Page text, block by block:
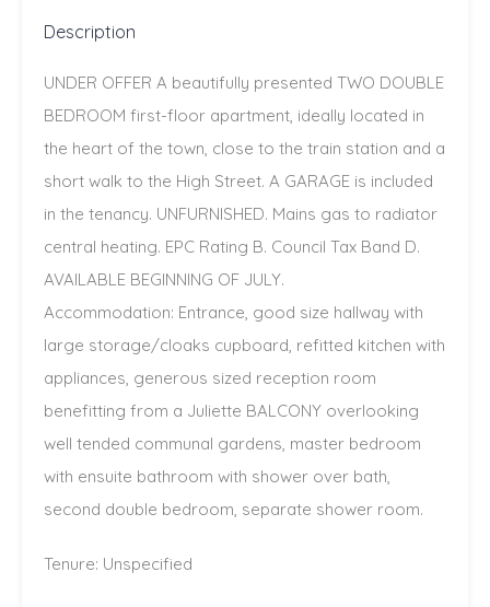
Description
UNDER OFFER A beautifully presented TWO DOUBLE
BEDROOM first-floor apartment, ideally located in
the heart of the town, close to the train station and a
short walk to the High Street. A GARAGE is included
in the tenancy. UNFURNISHED. Mains gas to radiator
central heating. EPC Rating B. Council Tax Band D.
AVAILABLE BEGINNING OF JULY.
Accommodation: Entrance, good size hallway with
large storage/cloaks cupboard, refitted kitchen with
appliances, generous sized reception room
benefitting from a Juliette BALCONY overlooking
well tended communal gardens, master bedroom
with ensuite bathroom with shower over bath,
second double bedroom, separate shower room.
Tenure: Unspecified